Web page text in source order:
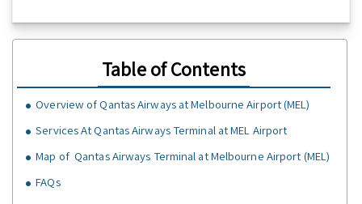
Table of Contents
Overview of Qantas Airways at Melbourne Airport (MEL)
Services At Qantas Airways Terminal at MEL Airport
Map of Qantas Airways Terminal at Melbourne Airport (MEL)
FAQs